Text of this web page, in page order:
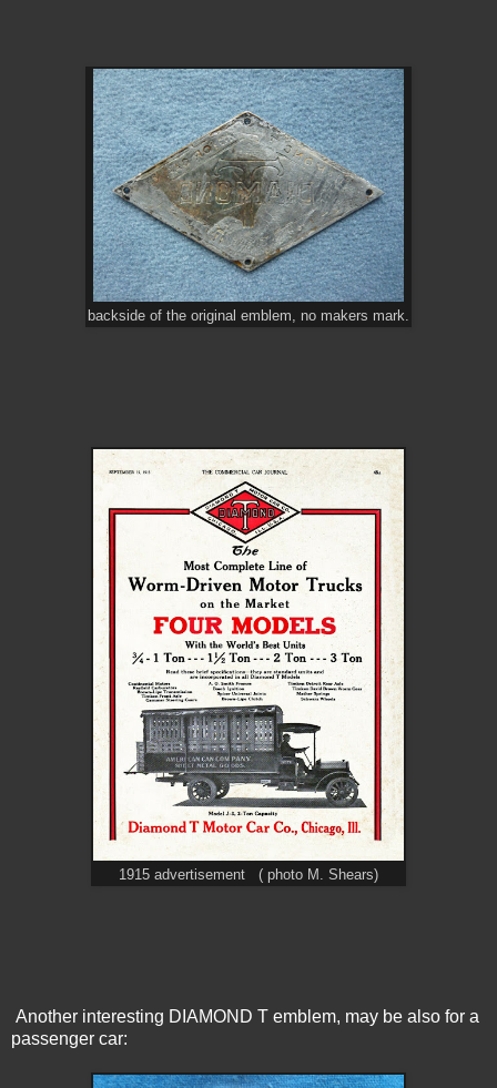
backside of the original emblem, no makers mark.
1915 advertisement ( photo M. Shears)
Another interesting DIAMOND T emblem, may be also for a
passenger car: